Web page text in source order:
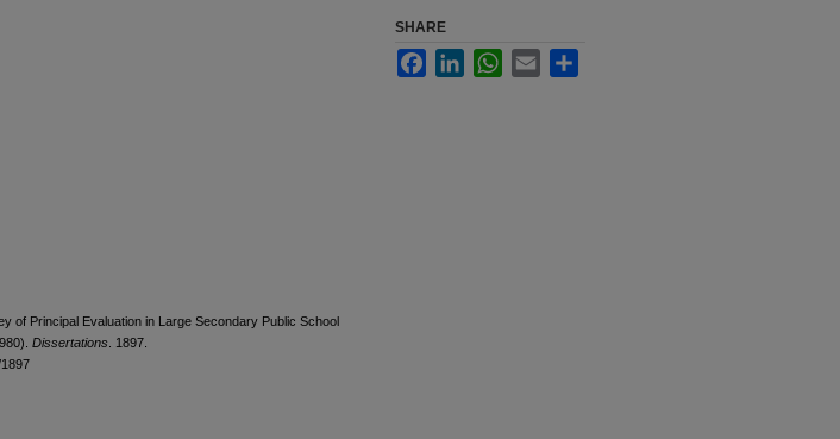
of Principal Evaluation in Large Secondary Public School
Dissertations . 1897.
SHARE
FacebookLinkedInWhatsApp
Email